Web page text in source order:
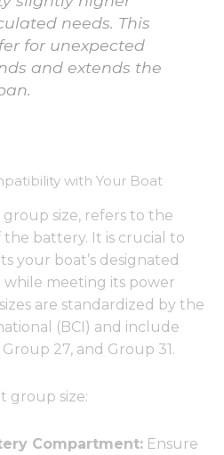
needs. This
for unexpected
and extends the
with Your Boat
group size, refers to the
the battery. It is crucial to
your boat’s designated
meeting its power
are standardized by the
(BCI) and include
27, and Group 31.
group size:
Compartment: Ensure